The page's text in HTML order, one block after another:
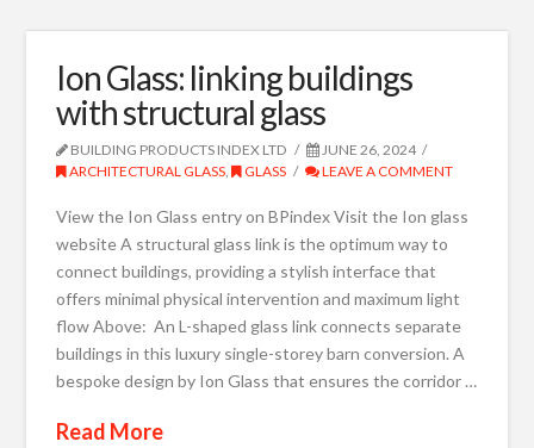
Ion Glass: linking buildings
with structural glass
BUILDING PRODUCTS INDEX LTD
JUNE 26, 2024
ARCHITECTURAL GLASS , GLASS LEAVE A COMMENT
View the Ion Glass entry on BPindex Visit the Ion glass
website A structural glass link is the optimum way to
connect buildings, providing a stylish interface that
offers minimal physical intervention and maximum light
flow Above: An L-shaped glass link connects separate
buildings in this luxury single-storey barn conversion. A
bespoke design by Ion Glass that ensures the corridor …
Read More